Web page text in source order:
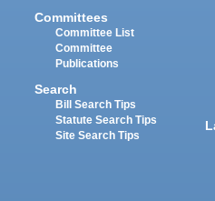
Committees
Committee List
Committee
Publications
Search
Bill Search Tips
Statute Search Tips
Site Search Tips